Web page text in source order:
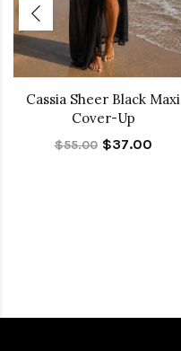
Cassia Sheer Black Maxi
Cover-Up
$55.00 $37.00